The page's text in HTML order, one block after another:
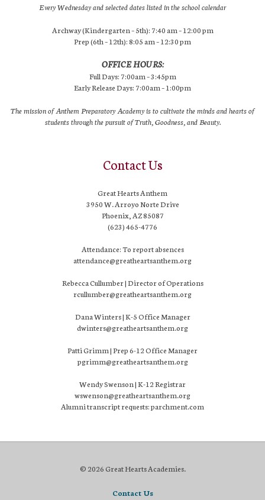
Every Wednesday and selected dates listed in the school calendar
Archway (Kindergarten – 5th): 7:40 am – 12:00 pm
Prep (6th – 12th): 8:05 am – 12:30 pm
OFFICE HOURS:
Full Days: 7:00am – 3:45pm
Early Release Days: 7:00am – 1:00pm
The mission of Anthem Preparatory Academy is to cultivate the minds and hearts of
students through the pursuit of Truth, Goodness, and Beauty.
Contact Us
Great Hearts Anthem
3950 W. Arroyo Norte Drive
Phoenix, AZ 85087
(623) 465-4776
Attendance: To report absences
attendance@greatheartsanthem.org
Rebecca Cullumber | Director of Operations
rcullumber@greatheartsanthem.org
Dana Winters | K-5 Office Manager
dwinters@greatheartsanthem.org
Patti Grimm | Prep 6-12 Office Manager
pgrimm@greatheartsanthem.org
Wendy Swenson | K-12 Registrar
wswenson@greatheartsanthem.org
Alumni transcript requests: parchment.com
© 2026 Great Hearts Academies.
Contact Us